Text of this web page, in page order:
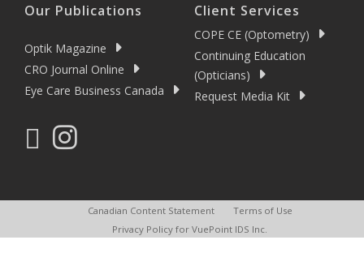
Our Publications
Optik Magazine
CRO Journal Online
Eye Care Business Canada
Client Services
COPE CE (Optometry)
Continuing Education
(Opticians)
Request Media Kit
Canadian Content Statement
Terms of Use
Privacy Policy for VuePoint IDS Inc.